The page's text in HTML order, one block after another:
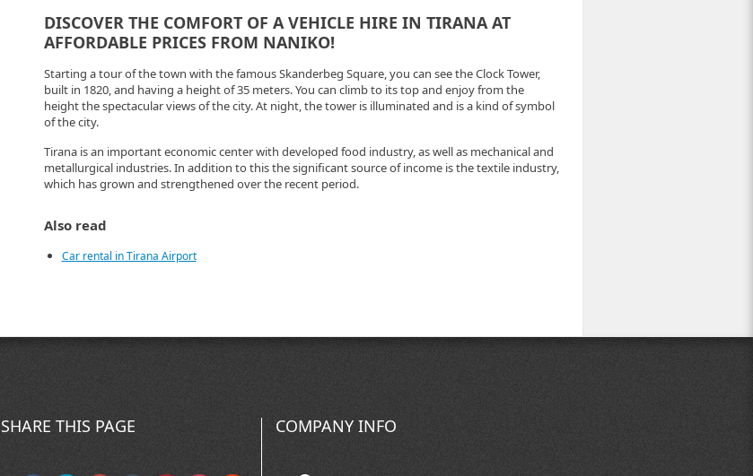
DISCOVER THE COMFORT OF A VEHICLE HIRE IN TIRANA AT
AFFORDABLE PRICES FROM NANIKO!
Starting a tour of the town with the famous Skanderbeg Square, you can see the Clock Tower,
built in 1820, and having a height of 35 meters. You can climb to its top and enjoy from the
height the spectacular views of the city. At night, the tower is illuminated and is a kind of symbol
of the city.
Tirana is an important economic center with developed food industry, as well as mechanical and
metallurgical industries. In addition to this the significant source of income is the textile industry,
which has grown and strengthened over the recent period.
Also read
Car rental in Tirana Airport
SHARE THIS PAGE COMPANY INFO